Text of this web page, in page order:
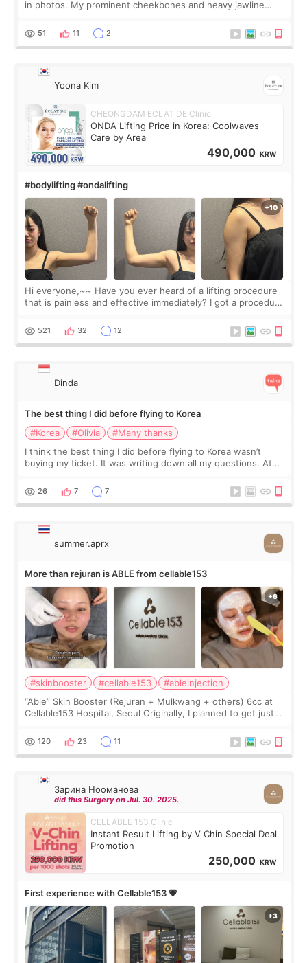
in photos. My prominent cheekbones and heavy jawline
balanced appearance. Since f
51 11 2
Yoona Kim
CHEONGDAM ECLAT DE Clinic
ONDA Lifting Price in Korea: Coolwaves
Care by Area
490,000 KRW
#bodylifting #ondalifting
Hi everyone,~~ Have you ever heard of a lifting procedure
that is painless and effective immediately? I got a procedure
since I work as a
521 32 12
Dinda
The best thing I did before flying to Korea
#Korea
#Olivia
#Many thanks
I think the best thing I did before flying to Korea wasn’t
buying my ticket. It was writing down all my questions. At
too much… wkwkwk
26 7 7
summer.aprx
More than rejuran is ABLE from cellable153
#skinbooster #cellable153
#ableinjection
“Able” Skin Booster (Rejuran + Mulkwang + others) 6cc at
Cellable153 Hospital, Seoul Originally, I planned to get just
the “Able” Skin
120 23 11
Зарина Нооманова
did this Surgery on Jul. 30. 2025.
CELLABLE 153 Clinic
Instant Result Lifting by V Chin Special Deal
Promotion
250,000 KRW
First experience with Cellable153 💗